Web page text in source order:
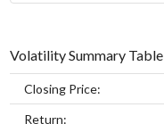
Volatility Summary Table
Closing Price:
Return: